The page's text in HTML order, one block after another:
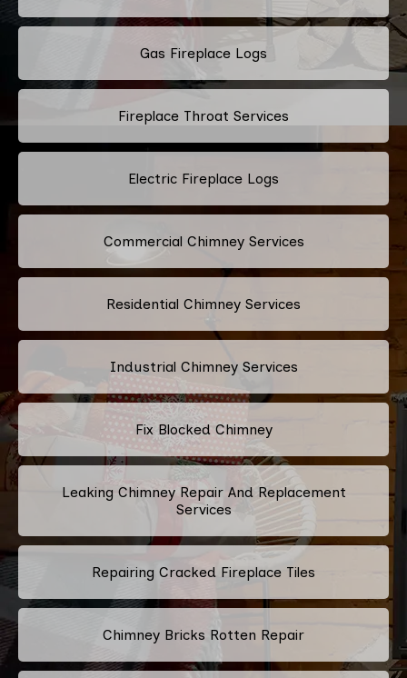
Gas Fireplace Logs
Fireplace Throat Services
Electric Fireplace Logs
Commercial Chimney Services
Residential Chimney Services
Industrial Chimney Services
Fix Blocked Chimney
Leaking Chimney Repair And Replacement
Services
Repairing Cracked Fireplace Tiles
Chimney Bricks Rotten Repair